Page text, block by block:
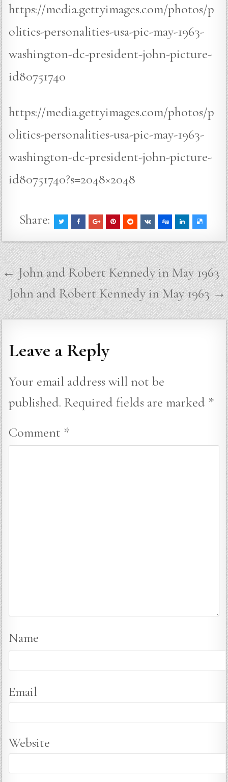
https://media.gettyimages.com/photos/p
olitics-personalities-usa-pic-may-1963-
washington-dc-president-john-picture-
id80751740
https://media.gettyimages.com/photos/p
olitics-personalities-usa-pic-may-1963-
washington-dc-president-john-picture-
id80751740?s=2048×2048
Share:
Post
navigation
← John and Robert Kennedy in May 1963
John and Robert Kennedy in May 1963 →
Leave a Reply
Your email address will not be
published. Required fields are marked *
Comment *
Name
Email
Website